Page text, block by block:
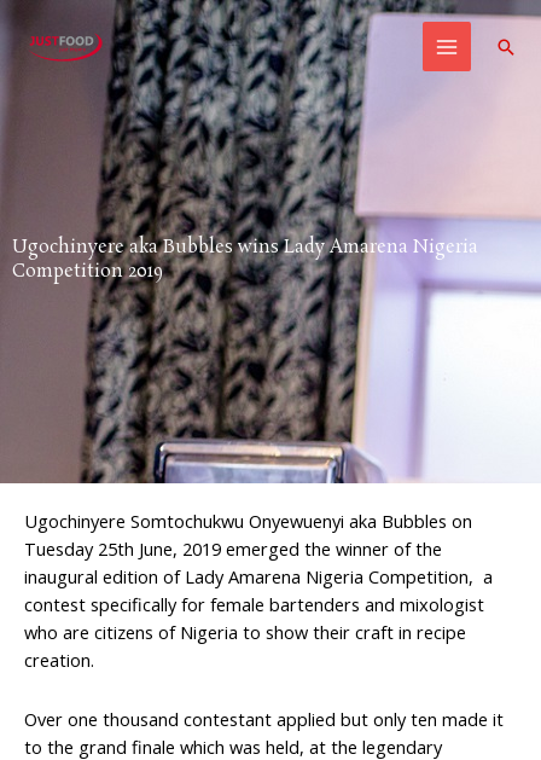
content
Ugochinyere aka Bubbles wins Lady Amarena Nigeria
Competition 2019
Ugochinyere Somtochukwu Onyewuenyi aka Bubbles on
Tuesday 25th June, 2019 emerged the winner of the
inaugural edition of Lady Amarena Nigeria Competition, a
contest specifically for female bartenders and mixologist
who are citizens of Nigeria to show their craft in recipe
creation.
Over one thousand contestant applied but only ten made it
to the grand finale which was held, at the legendary